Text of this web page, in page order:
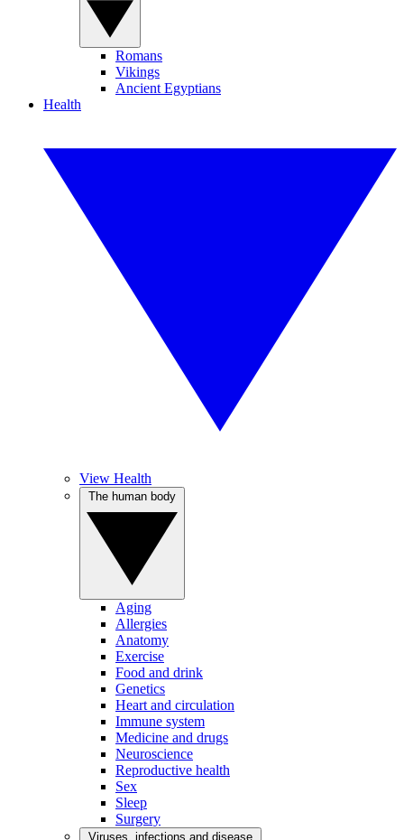
Romans
Vikings
Ancient Egyptians
Health
View Health
Aging
Allergies
Anatomy
Exercise
Food and drink
Genetics
Heart and circulation
Immune system
Medicine and drugs
Neuroscience
Reproductive health
Sex
Sleep
Surgery